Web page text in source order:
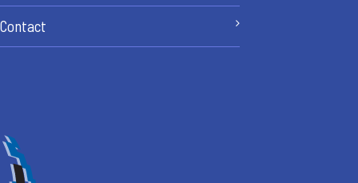
Contact